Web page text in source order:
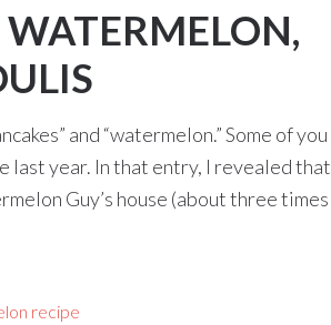
and “watermelon.” Some of you
last year. In that entry, I revealed that
Guy’s house (about three times
recipe